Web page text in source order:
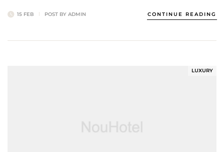
15 FEB POST BY ADMIN CONTINUE READING
LUXURY